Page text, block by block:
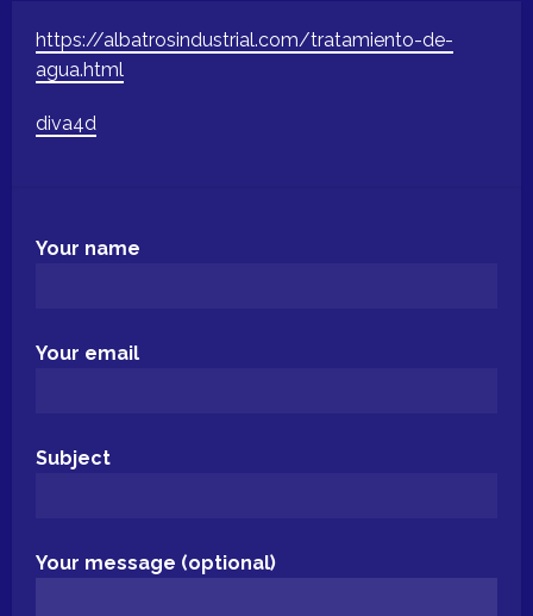
https://albatrosindustrial.com/tratamiento-de-
agua.html
diva4d
Your name
Your email
Subject
Your message (optional)